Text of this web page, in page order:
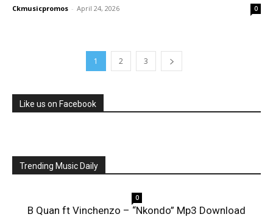
Ckmusicpromos - April 24, 2026 0
1 2 3
Like us on Facebook
Trending Music Daily
0
B Quan ft Vinchenzo – “Nkondo” Mp3 Download